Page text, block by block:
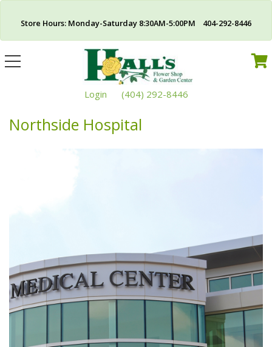
Store Hours: Monday-Saturday 8:30AM-5:00PM 404-292-8446
Toggle
navigation
Login (404) 292-8446
Northside Hospital